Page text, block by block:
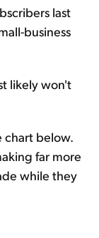
last
business
likely won't
chart below.
far more
while they